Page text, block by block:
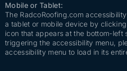
Mobile or Tablet:
The RadcoRoofing.com
a tablet or mobile device by
icon that appears at the bottom-left
triggering the accessibility menu,
accessibility menu to load in its